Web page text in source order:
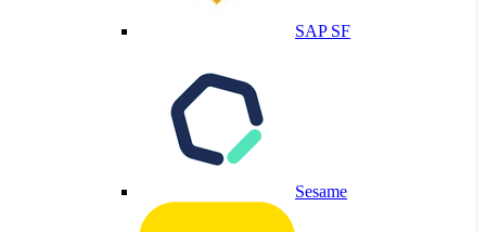
SAP SF
Sesame